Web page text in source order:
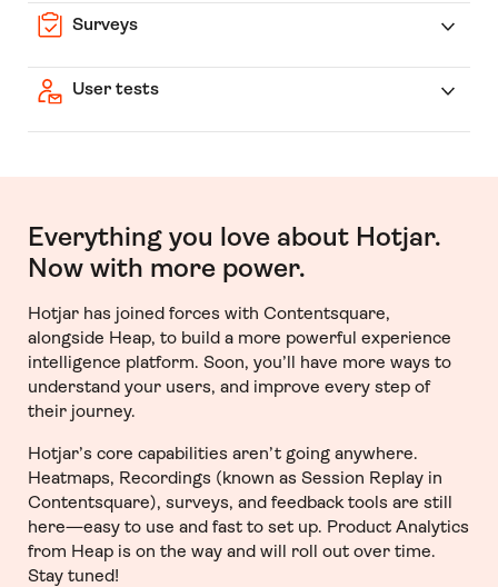
Surveys
User tests
Everything you love about Hotjar.
Now with more power.
Hotjar has joined forces with Contentsquare,
alongside Heap, to build a more powerful experience
intelligence platform. Soon, you’ll have more ways to
understand your users, and improve every step of
their journey.
Hotjar’s core capabilities aren’t going anywhere.
Heatmaps, Recordings (known as Session Replay in
Contentsquare), surveys, and feedback tools are still
here—easy to use and fast to set up. Product Analytics
from Heap is on the way and will roll out over time.
Stay tuned!